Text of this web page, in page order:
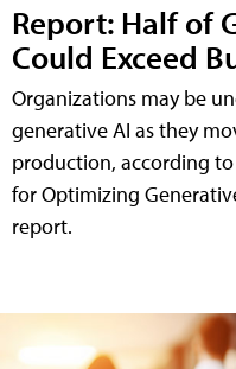
Report: Half of
Could Exceed
Organizations may be
generative AI as they
production, according to
for Optimizing
report.